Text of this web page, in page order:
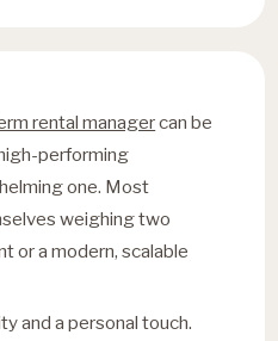
rental managercan be
performing
one. Most
weighing two
or a modern, scalable
and a personal touch.